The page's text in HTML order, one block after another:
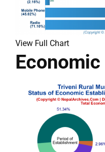
View Full Chart